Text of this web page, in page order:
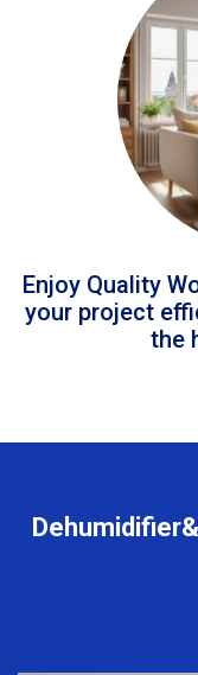
Enjoy Quality
your project
the